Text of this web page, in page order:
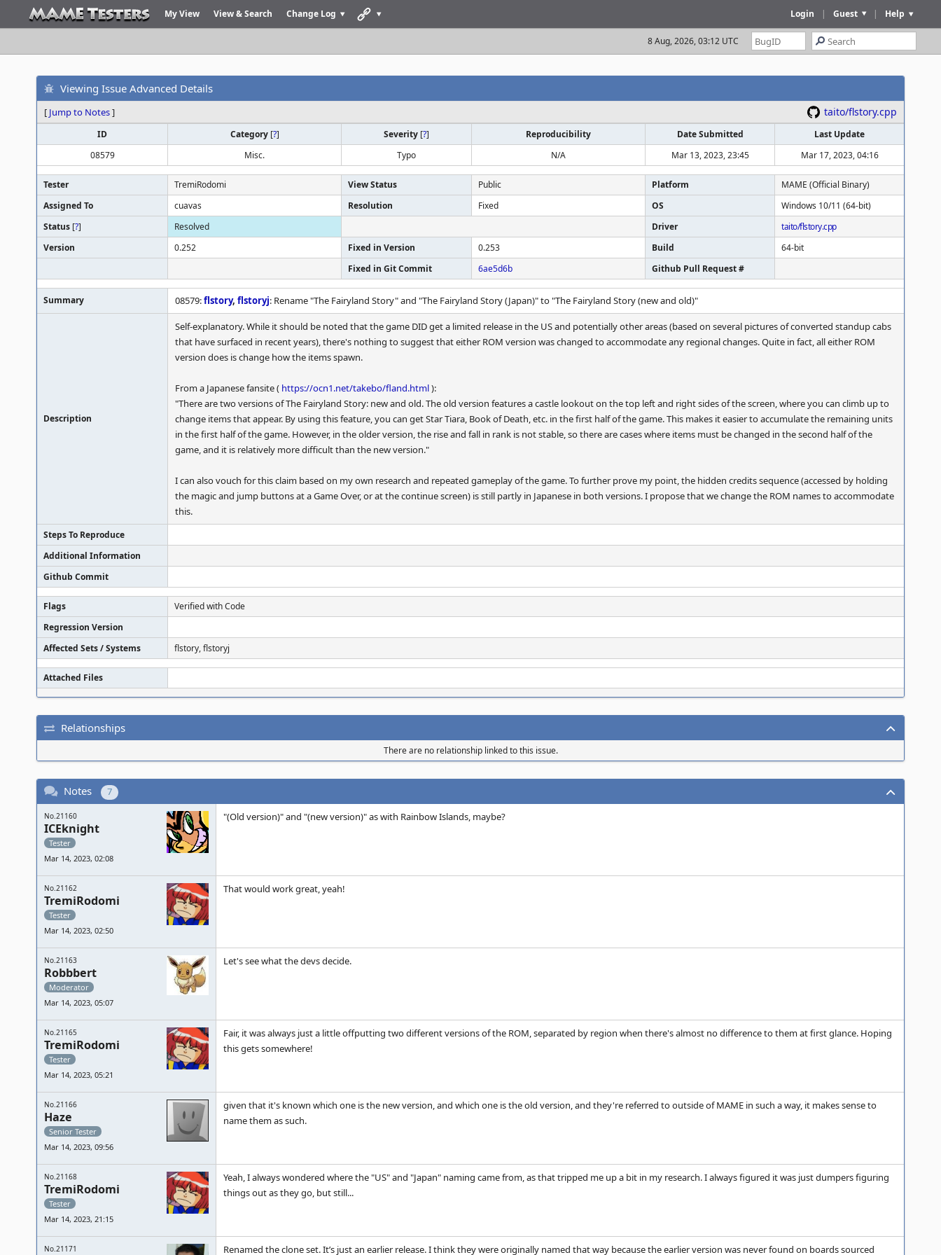
My View View & Search Change Log Help
|
Guest
|
Login
8 Aug, 2026, 03:12 UTC
Viewing Issue Advanced Details
[ Jump to Notes] taito/flstory.cpp
ID Category [?] Severity [?] Reproducibility Date Submitted
Last Update
08579
Misc. Typo N/A Mar 13, 2023, 23:45 Mar 17, 2023, 04:16
Tester TremiRodomi View Status Public Platform
MAME (Official Binary)
Assigned To
cuavas Resolution Fixed OS
Windows 10/11 (64-bit)
Status [?] Resolved Driver
taito/flstory.cpp
Version
0.252 Fixed in Version 0.253 Build
64-bit
Fixed in Git Commit
6ae5d6b Github Pull Request #
Summary 08579:flstory, flstoryj: Rename "The Fairyland Story" and "The Fairyland Story (Japan)" to "The Fairyland Story (new and old)"
Description
Self-explanatory. While it should be noted that the game DID get a limited release in the US and potentially other areas (based on several pictures of converted standup cabs
that have surfaced in recent years), there's nothing to suggest that either ROM version was changed to accommodate any regional changes. Quite in fact, all either ROM
version does is change how the items spawn.
From a Japanese fansite ( https://ocn1.net/takebo/fland.html):
"There are two versions of The Fairyland Story: new and old. The old version features a castle lookout on the top left and right sides of the screen, where you can climb up to
change items that appear. By using this feature, you can get Star Tiara, Book of Death, etc. in the first half of the game. This makes it easier to accumulate the remaining units
in the first half of the game. However, in the older version, the rise and fall in rank is not stable, so there are cases where items must be changed in the second half of the
game, and it is relatively more difficult than the new version."
I can also vouch for this claim based on my own research and repeated gameplay of the game. To further prove my point, the hidden credits sequence (accessed by holding
the magic and jump buttons at a Game Over, or at the continue screen) is still partly in Japanese in both versions. I propose that we change the ROM names to accommodate
this.
Steps To Reproduce
Additional Information
Github Commit
Flags
Verified with Code
Regression Version
Affected Sets / Systems
flstory, flstoryj
Attached Files
Relationships
There are no relationship linked to this issue.
Notes 7
No.21160
ICEknight
Tester
Mar 14, 2023, 02:08
"(Old version)" and "(new version)" as with Rainbow Islands, maybe?
No.21162
TremiRodomi
Tester
Mar 14, 2023, 02:50
That would work great, yeah!
No.21163
Robbbert
Moderator
Mar 14, 2023, 05:07
Let's see what the devs decide.
No.21165
TremiRodomi
Tester
Mar 14, 2023, 05:21
Fair, it was always just a little offputting two different versions of the ROM, separated by region when there's almost no difference to them at first glance. Hoping
this gets somewhere!
No.21166
Haze
Senior Tester
Mar 14, 2023, 09:56
given that it's known which one is the new version, and which one is the old version, and they're referred to outside of MAME in such a way, it makes sense to
name them as such.
No.21168
TremiRodomi
Tester
Mar 14, 2023, 21:15
Yeah, I always wondered where the "US" and "Japan" naming came from, as that tripped me up a bit in my research. I always figured it was just dumpers figuring
things out as they go, but still...
No.21171 Renamed the clone set. It’s just an earlier release. I think they were originally named that way because the earlier version was never found on boards sourced